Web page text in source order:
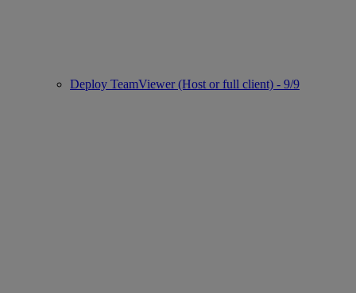
Deploy TeamViewer (Host or full client) - 9/9